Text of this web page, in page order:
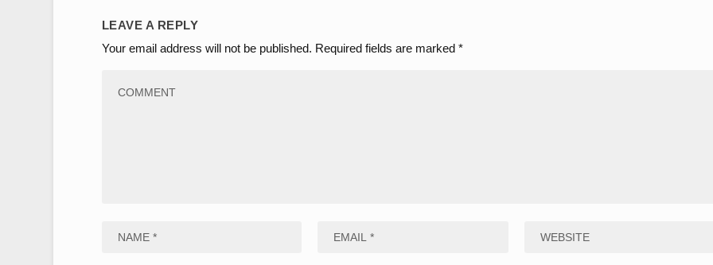
LEAVE A REPLY
Your email address will not be published. Required fields are marked *